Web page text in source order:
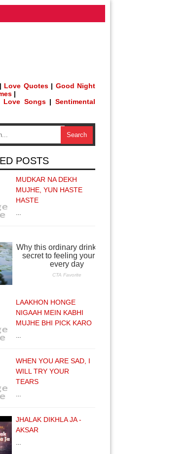
| Love Quotes| Good Night
|
Love Songs|Sentimental
POSTS
MUDKAR NA DEKH
MUJHE, YUN HASTE
HASTE
LAAKHON HONGE
NIGAAH MEIN KABHI
MUJHE BHI PICK KARO
WHEN YOU ARE SAD, I
WILL TRY YOUR
TEARS
JHALAK DIKHLA JA -
AKSAR